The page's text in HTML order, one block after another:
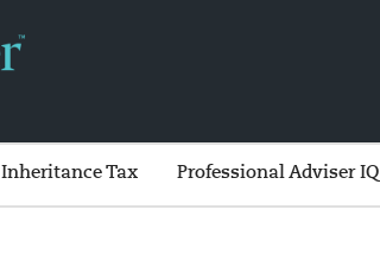
Inheritance Tax Professional Adviser IQ